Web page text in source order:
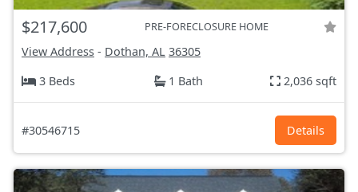
$217,600 PRE-FORECLOSURE HOME
View Address - Dothan, AL 36305
3 Beds
1 Bath 2,036 sqft
#30546715 Details